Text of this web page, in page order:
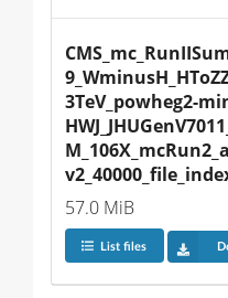
3TeV_powheg2-
57.0 MiB
List files